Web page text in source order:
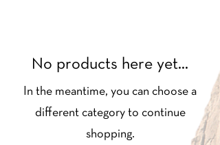
No products here yet...
In the meantime, you can choose a
different category to continue
shopping.